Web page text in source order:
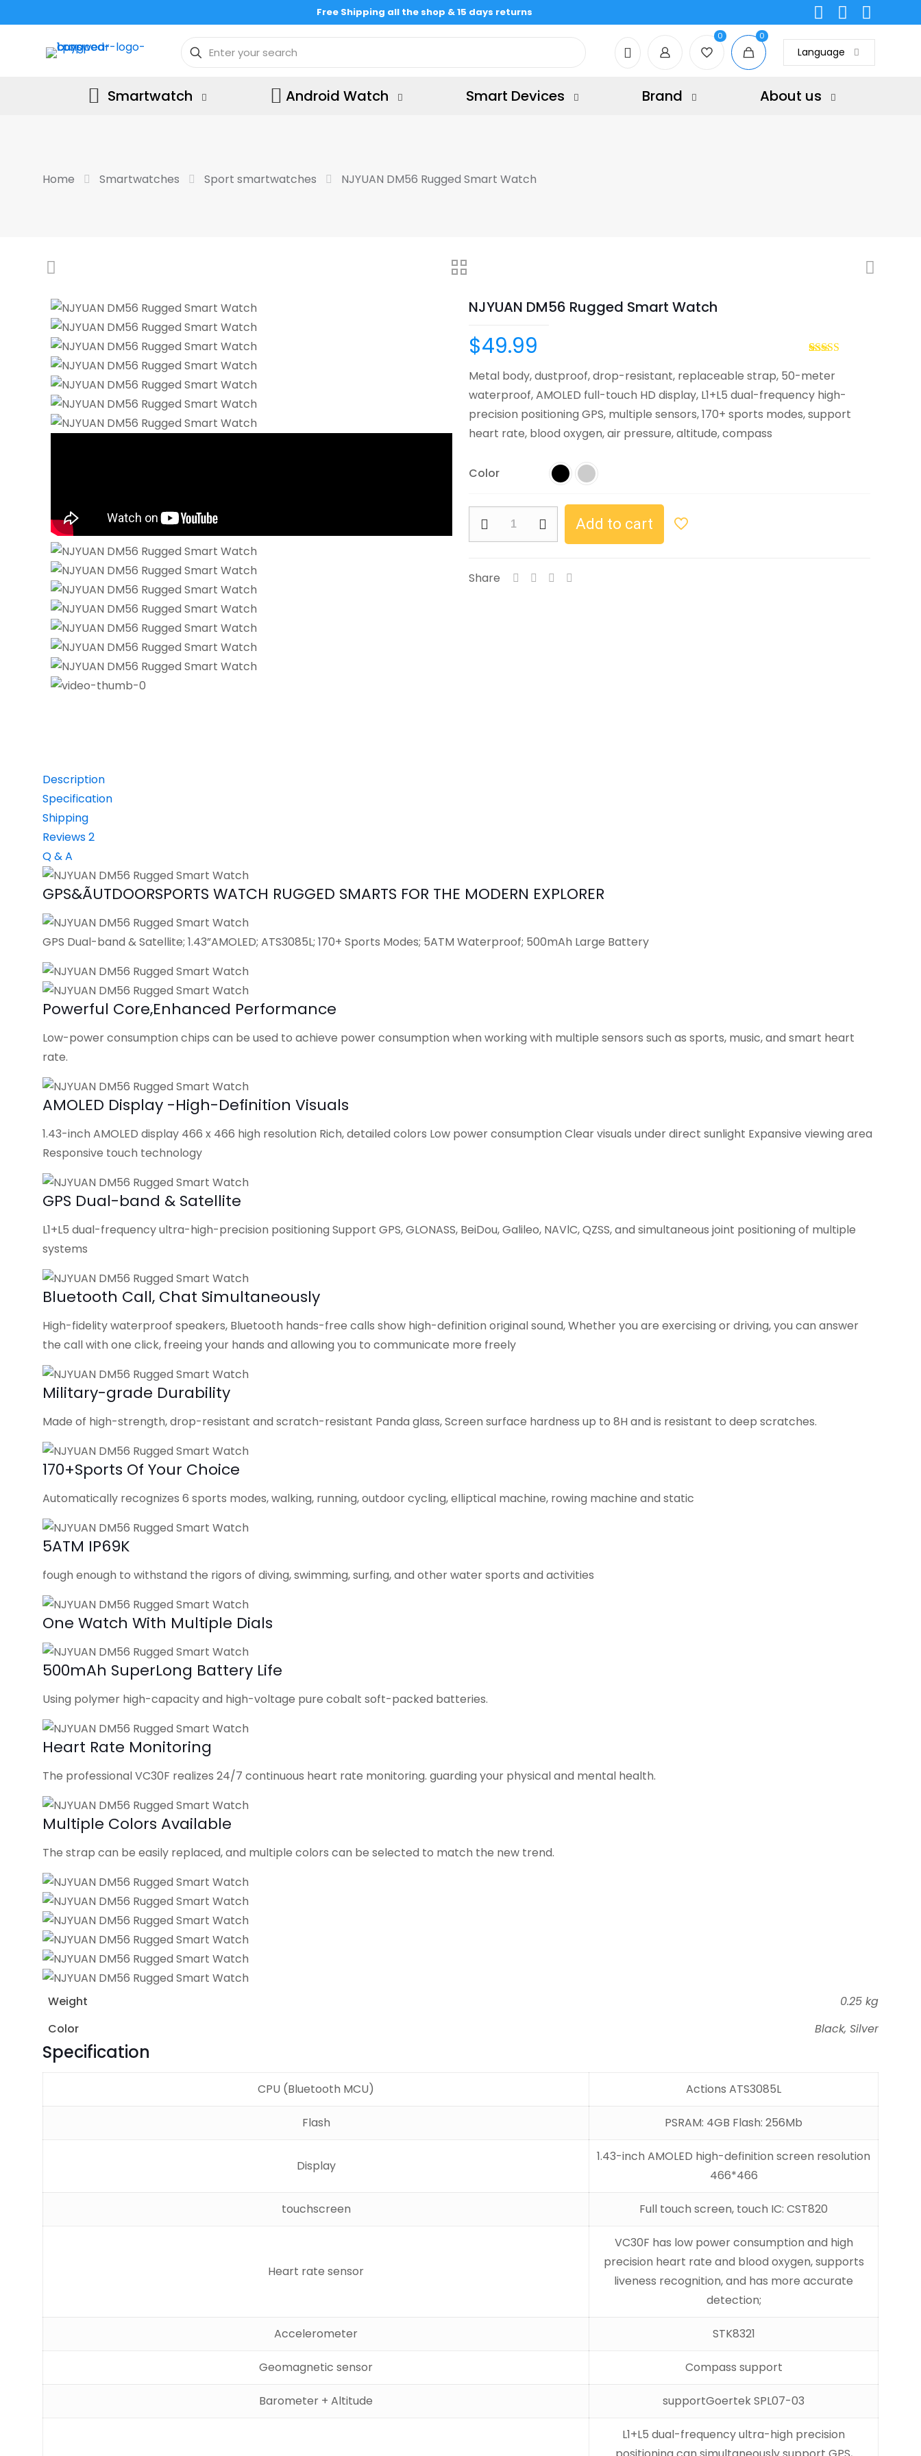
Free Shipping all the shop & 15 days returns
0 0
Language
Smartwatch Android Watch Smart Devices Brand About us
Home Smartwatches Sport smartwatches NJYUAN DM56 Rugged Smart Watch
NJYUAN DM56 Rugged Smart Watch
out of 5
customer
$49.99
Metal body, dustproof, drop-resistant, replaceable strap, 50-meter
waterproof, AMOLED full-touch HD display, L1+L5 dual-frequency high-
precision positioning GPS, multiple sensors, 170+ sports modes, support
heart rate, blood oxygen, air pressure, altitude, compass
Color
DM56
Smart
Add to cart
Share
Description
Specification
Shipping
Reviews2
Q & A
GPS&ÃUTDOORSPORTS WATCH RUGGED SMARTS FOR THE MODERN EXPLORER
GPS Dual-band & Satellite; 1.43”AMOLED; ATS3085L; 170+ Sports Modes; 5ATM Waterproof; 500mAh Large Battery
Powerful Core,Enhanced Performance
Low-power consumption chips can be used to achieve power consumption when working with multiple sensors such as sports, music, and smart heart
rate.
AMOLED Display -High-Definition Visuals
1.43-inch AMOLED display 466 x 466 high resolution Rich, detailed colors Low power consumption Clear visuals under direct sunlight Expansive viewing area
Responsive touch technology
GPS Dual-band & Satellite
L1+L5 dual-frequency ultra-high-precision positioning Support GPS, GLONASS, BeiDou, Galileo, NAVlC, QZSS, and simultaneous joint positioning of multiple
systems
Bluetooth Call, Chat Simultaneously
High-fidelity waterproof speakers, Bluetooth hands-free calls show high-definition original sound, Whether you are exercising or driving, you can answer
the call with one click, freeing your hands and allowing you to communicate more freely
Military-grade Durability
Made of high-strength, drop-resistant and scratch-resistant Panda glass, Screen surface hardness up to 8H and is resistant to deep scratches.
170+Sports Of Your Choice
Automatically recognizes 6 sports modes, walking, running, outdoor cycling, elliptical machine, rowing machine and static
5ATM IP69K
fough enough to withstand the rigors of diving, swimming, surfing, and other water sports and activities
One Watch With Multiple Dials
500mAh SuperLong Battery Life
Using polymer high-capacity and high-voltage pure cobalt soft-packed batteries.
Heart Rate Monitoring
The professional VC30F realizes 24/7 continuous heart rate monitoring. guarding your physical and mental health.
Multiple Colors Available
The strap can be easily replaced, and multiple colors can be selected to match the new trend.
Weight
0.25 kg
Color
Black, Silver
Specification
CPU (Bluetooth MCU) Actions ATS3085L
Flash PSRAM: 4GB Flash: 256Mb
Display
1.43-inch AMOLED high-definition screen resolution
466*466
touchscreen Full touch screen, touch IC: CST820
Heart rate sensor
VC30F has low power consumption and high
precision heart rate and blood oxygen, supports
liveness recognition, and has more accurate
detection;
Accelerometer STK8321
Geomagnetic sensor Compass support
Barometer + Altitude supportGoertek SPL07-03
L1+L5 dual-frequency ultra-high precision